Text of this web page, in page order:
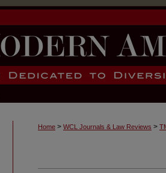
Home > WCL Journals & Law Reviews >